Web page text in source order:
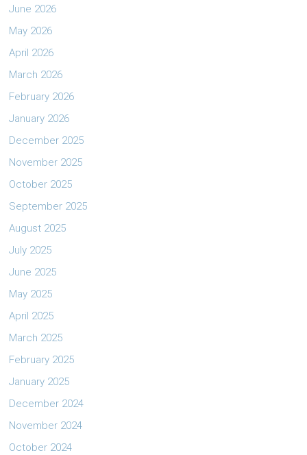
June 2026
May 2026
April 2026
March 2026
February 2026
January 2026
December 2025
November 2025
October 2025
September 2025
August 2025
July 2025
June 2025
May 2025
April 2025
March 2025
February 2025
January 2025
December 2024
November 2024
October 2024